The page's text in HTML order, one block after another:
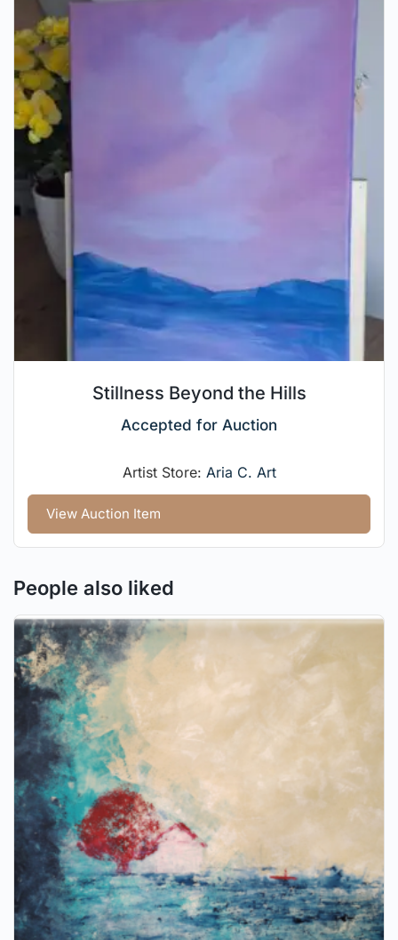
Stillness Beyond the Hills
Accepted for Auction
Artist Store: Aria C. Art
View Auction Item
People also liked